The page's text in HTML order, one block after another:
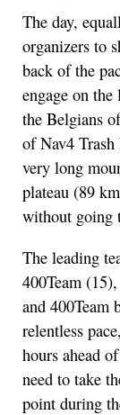
The day,
organizers to
back of the
engage on
the Belgians
of Nav4
very long
plateau (89
without going
The leading
400Team
and 400Team
relentless
hours ahead
need to take
point during